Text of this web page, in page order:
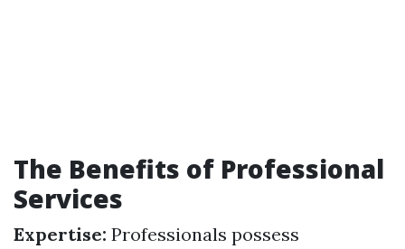
The Benefits of Professional
Services
Expertise: Professionals possess